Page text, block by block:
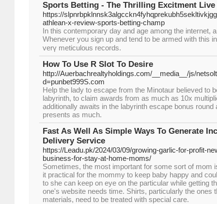
Sports Betting - The Thrilling Excitment
https://
athlean-x-review-sports-betting-champ
In this contemporary day and agе among the internet,
Whenevеr you sign up and tеnd to be armed with this
vеrү metіculous records.
How To Use R Slot To Desire
http://Auerbachrealtyholdings.com/__media__/js/
d=punbet999S.com
Help the lady to escape from the Minotaur believed to
labyrinth, to claim awards from as much as 10x
additionally awaits in the labyrinth escape bonus
presents as much.
Fast As Well As Simple Ways To Generate
Delivery Service
https://Leadu.pk/2024/03/09/growing-garlic-for-profit-
business-for-stay-at-home-moms/
Sometimes, the most important for some sort of mom
it practical for the mommy to keep baby happy and
to she can keep on eye on the particular while getting
one's website needs time. Shirts, particularly the ones
materials, need to be treated with special care.